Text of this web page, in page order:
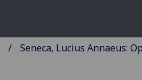
Seneca, Lucius Annaeus: